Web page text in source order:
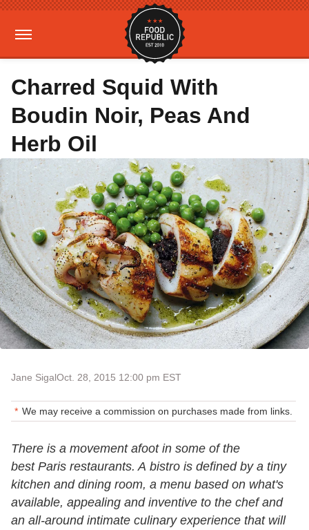
Charred Squid With
Boudin Noir, Peas And
Herb Oil
Jane SigalOct. 28, 2015 12:00 pm EST
We may receive a commission on purchases made from links.
There is a movement afoot in some of the
best Paris restaurants. A bistro is defined by a tiny
kitchen and dining room, a menu based on what's
available, appealing and inventive to the chef and
an all-around intimate culinary experience that will